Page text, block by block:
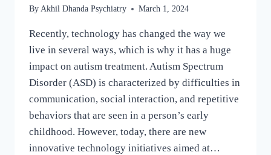
By Akhil Dhanda Psychiatry March 1, 2024
Recently, technology has changed the way we
live in several ways, which is why it has a huge
impact on autism treatment. Autism Spectrum
Disorder (ASD) is characterized by difficulties in
communication, social interaction, and repetitive
behaviors that are seen in a person’s early
childhood. However, today, there are new
innovative technology initiatives aimed at…